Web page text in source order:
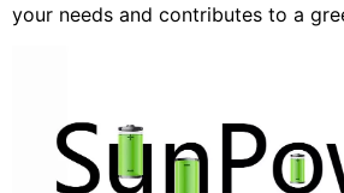
your needs and contributes to a